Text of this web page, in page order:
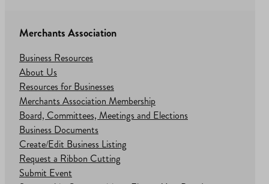
Merchants Association
Business Resources
About Us
Resources for Businesses
Merchants Association Membership
Board, Committees, Meetings and Elections
Business Documents
Create/Edit Business Listing
Request a Ribbon Cutting
Submit Event